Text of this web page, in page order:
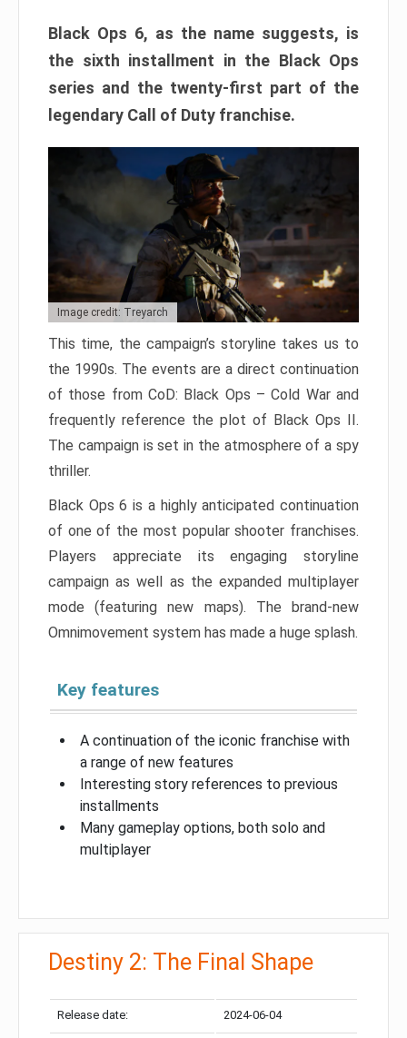
Black Ops 6, as the name suggests, is
the sixth installment in the Black Ops
series and the twenty-first part of the
legendary Call of Duty franchise.
Image credit: Treyarch
This time, the campaign’s storyline takes us to
the 1990s. The events are a direct continuation
of those from CoD: Black Ops – Cold War and
frequently reference the plot of Black Ops II.
The campaign is set in the atmosphere of a spy
thriller.
Black Ops 6 is a highly anticipated continuation
of one of the most popular shooter franchises.
Players appreciate its engaging storyline
campaign as well as the expanded multiplayer
mode (featuring new maps). The brand-new
Omnimovement system has made a huge splash.
Key features
A continuation of the iconic franchise with
a range of new features
Interesting story references to previous
installments
Many gameplay options, both solo and
multiplayer
Destiny 2: The Final Shape
Release date: 2024-06-04